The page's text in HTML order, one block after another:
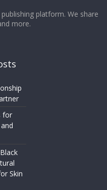
platform. We share
more.
for
Skin